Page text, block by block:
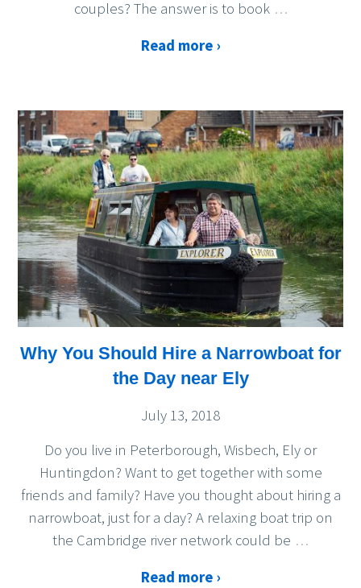
couples? The answer is to book …
Read more ›
Why You Should Hire a Narrowboat for
the Day near Ely
July 13, 2018
Do you live in Peterborough, Wisbech, Ely or
Huntingdon? Want to get together with some
friends and family? Have you thought about hiring a
narrowboat, just for a day? A relaxing boat trip on
the Cambridge river network could be …
Read more ›